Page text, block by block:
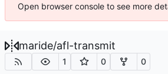
Open browser console to see more
maride/afl-transmit
1 0 0